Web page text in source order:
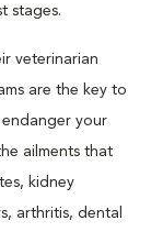
stages.
veterinarian
are the key to
your
ailments that
kidney
arthritis, dental